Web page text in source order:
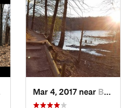
Ridge, VAMar 4, 2017 near Buckhall, VA